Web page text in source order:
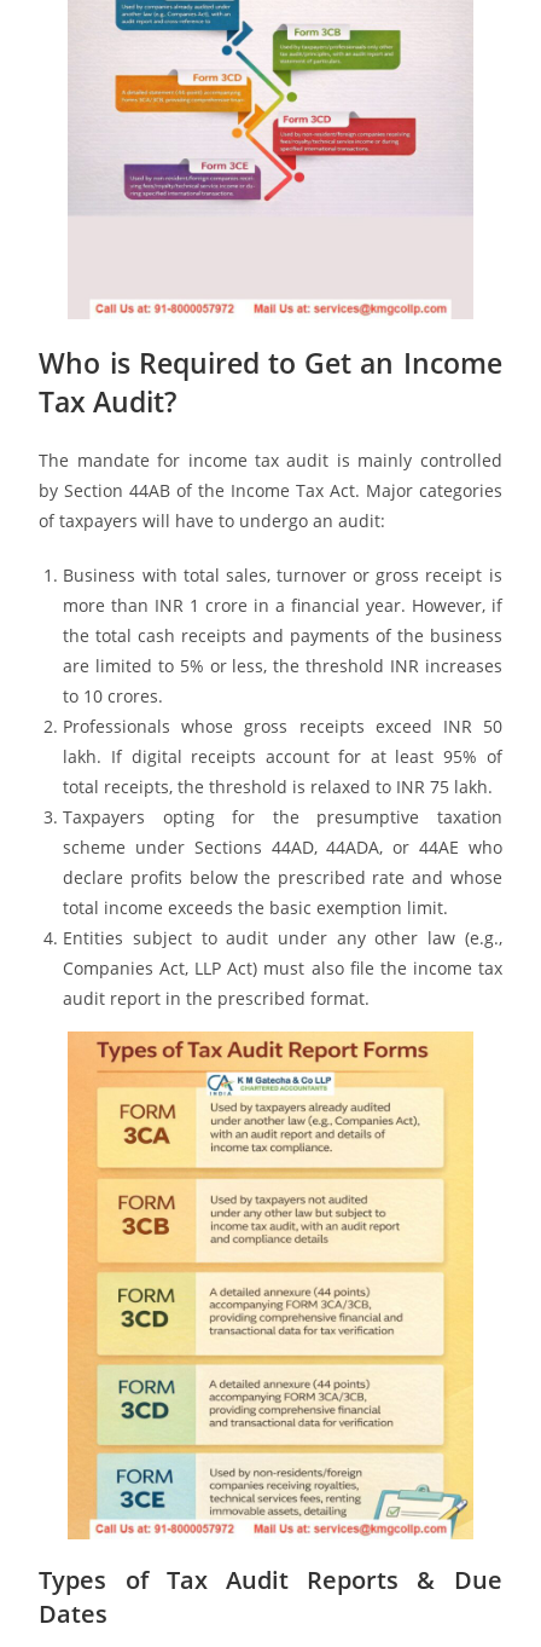
Who is Required to Get an Income
Tax Audit?
The mandate for income tax audit is mainly controlled
by Section 44AB of the Income Tax Act. Major categories
of taxpayers will have to undergo an audit:
Business with total sales, turnover or gross receipt is
more than INR 1 crore in a financial year. However, if
the total cash receipts and payments of the business
are limited to 5% or less, the threshold INR increases
to 10 crores.
Professionals whose gross receipts exceed INR 50
lakh. If digital receipts account for at least 95% of
total receipts, the threshold is relaxed to INR 75 lakh.
Taxpayers opting for the presumptive taxation
scheme under Sections 44AD, 44ADA, or 44AE who
declare profits below the prescribed rate and whose
total income exceeds the basic exemption limit.
Entities subject to audit under any other law (e.g.,
Companies Act, LLP Act) must also file the income tax
audit report in the prescribed format.
Types of Tax Audit Reports & Due
Dates